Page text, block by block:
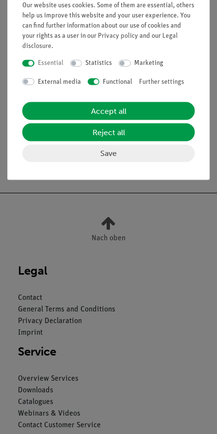
effect
Article no:
Doppler sonography
Article no:
Moments
Nach oben
Legal
Contact
General Terms and Conditions
Privacy Declaration
Imprint
Service
Overview Services
Downloads
Catalogues
Webinars & Videos
Contact Customer Service
Our website uses cookies. Some of them are essential, others
help us improve this website and your user experience. You
can find further information about our use of cookies and
your rights as a user in our Privacy policy and our Legal
disclosure.
Essential Statistics Marketing
External media Functional Further settings
Accept all
Reject all
Save